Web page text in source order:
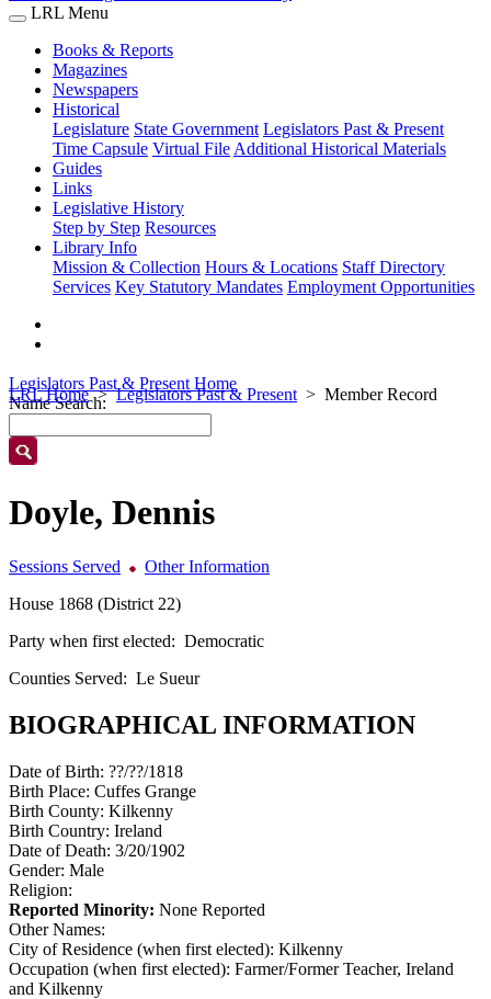
LRL Menu
Books & Reports
Magazines
Newspapers
Historical
Legislature State Government Legislators Past & Present
Time Capsule Virtual File Additional Historical Materials
Guides
Links
Legislative History
Step by Step Resources
Library Info
Mission & Collection Hours & Locations Staff Directory
Services Key Statutory Mandates Employment Opportunities
LRL Home Legislators Past & Present Member Record
Legislators Past & Present Home
Name Search:
Doyle, Dennis
Sessions Served
Other Information
House 1868 (District 22)
Party when first elected: Democratic
Counties Served: Le Sueur
BIOGRAPHICAL INFORMATION
Date of Birth: ??/??/1818
Birth Place: Cuffes Grange
Birth County: Kilkenny
Birth Country: Ireland
Date of Death: 3/20/1902
Gender: Male
Religion:
Reported Minority: None Reported
Other Names:
City of Residence (when first elected): Kilkenny
Occupation (when first elected): Farmer/Former Teacher, Ireland
and Kilkenny